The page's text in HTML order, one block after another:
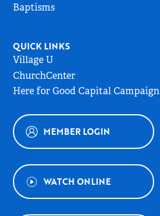
Baptisms
QUICK LINKS
Village U
ChurchCenter
Here for Good Capital Campaign
MEMBER LOGIN
WATCH ONLINE